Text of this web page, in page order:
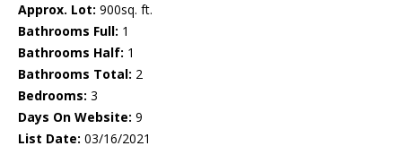
Approx. Lot: 900sq. ft.
Bathrooms Full: 1
Bathrooms Half: 1
Bathrooms Total: 2
Bedrooms: 3
Days On Website: 9
List Date: 03/16/2021